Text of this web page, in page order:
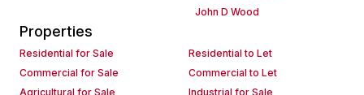
John D Wood
Properties
Residential for Sale
Residential to Let
Commercial for Sale
Commercial to Let
Agricultural for Sale
Industrial for Sale